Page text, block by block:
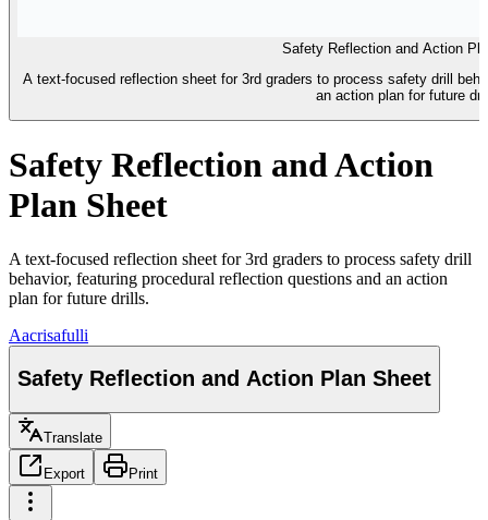
Safety Reflection and Action
A text-focused reflection sheet for 3rd graders to process safety drill
an action plan for future
Safety Reflection and Action
Plan Sheet
A text-focused reflection sheet for 3rd graders to process safety drill
behavior, featuring procedural reflection questions and an action
plan for future drills.
Aacrisafulli
Safety Reflection and Action Plan Sheet
Translate
Export Print